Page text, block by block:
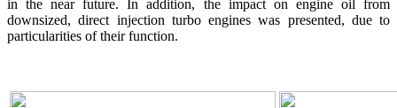
in the near future. In addition, the impact on engine oil from
downsized, direct injection turbo engines was presented, due to
particularities of their function.